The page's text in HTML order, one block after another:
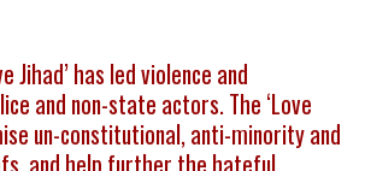
Jihad’ has led violence and
and non-state actors. The ‘Love
un-constitutional, anti-minority and